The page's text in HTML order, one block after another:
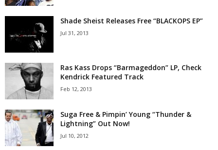
Shade Sheist Releases Free “BLACKOPS EP”
Jul 31, 2013
Ras Kass Drops “Barmageddon” LP, Check
Kendrick Featured Track
Feb 12, 2013
Suga Free & Pimpin’ Young “Thunder &
Lightning” Out Now!
Jul 10, 2012